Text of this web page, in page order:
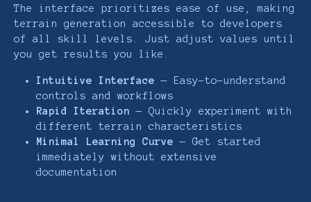
The interface prioritizes ease of use, making
terrain generation accessible to developers
of all skill levels. Just adjust values until
you get results you like.
Intuitive Interface — Easy-to-understand
controls and workflows
Rapid Iteration — Quickly experiment with
different terrain characteristics
Minimal Learning Curve — Get started
immediately without extensive
documentation